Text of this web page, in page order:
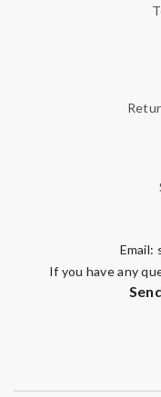
Email:
If you have any